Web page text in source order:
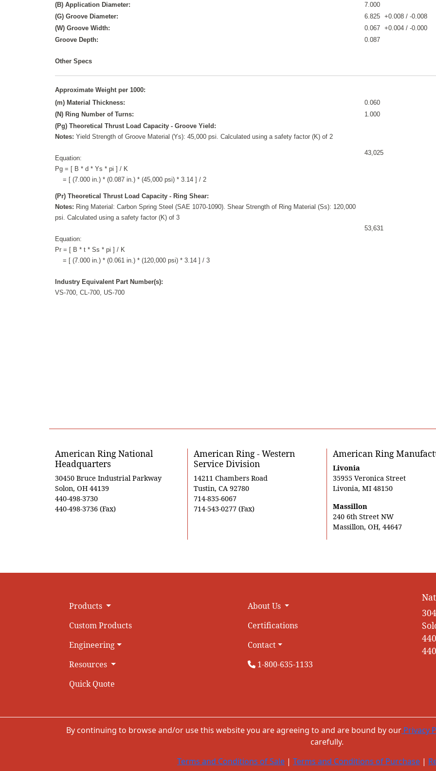
(B) Application Diameter: 7.000
(G) Groove Diameter:
6.825 +0.008 / -0.008
(W) Groove Width:
0.067 +0.004 / -0.000
Groove Depth:
0.087
Other Specs
Approximate Weight per 1000:
(m) Material Thickness:
0.060
(N) Ring Number of Turns:
1.000
(Pg) Theoretical Thrust Load Capacity - Groove Yield:
Notes:Yield Strength of Groove Material (Ys): 45,000 psi. Calculated using a safety factor (K) of 2
Equation:
Pg = [ B * d * Ys * pi ] / K
= [ (7.000 in.) * (0.087 in.) * (45,000 psi) * 3.14 ] / 2
43,025
(Pr) Theoretical Thrust Load Capacity - Ring Shear:
Notes: Ring Material: Carbon Spring Steel (SAE 1070-1090). Shear Strength of Ring Material (Ss): 120,000
psi. Calculated using a safety factor (K) of 3
Equation:
Pr = [ B * t * Ss * pi ] / K
= [ (7.000 in.) * (0.061 in.) * (120,000 psi) * 3.14 ] / 3
53,631
Industry Equivalent Part Number(s):
VS-700, CL-700, US-700
American Ring National
Headquarters
30450 Bruce Industrial Parkway
Solon, OH 44139
440-498-3730
440-498-3736 (Fax)
American Ring - Western
Service Division
14211 Chambers Road
Tustin, CA 92780
714-835-6067
714-543-0277 (Fax)
American Ring
Livonia
35955 Veronica Street
Livonia, MI 48150
Massillon
240 6th Street NW
Massillon, OH, 44647
Products
Custom Products
Engineering
Resources
Quick Quote
About Us
Certifications
Contact
1-800-635-1133
By continuing to browse and/or use this website you are agreeing to and are bound by our Privacy
carefully.
Terms and Conditions of Sale | Terms and Conditions of Purchase |